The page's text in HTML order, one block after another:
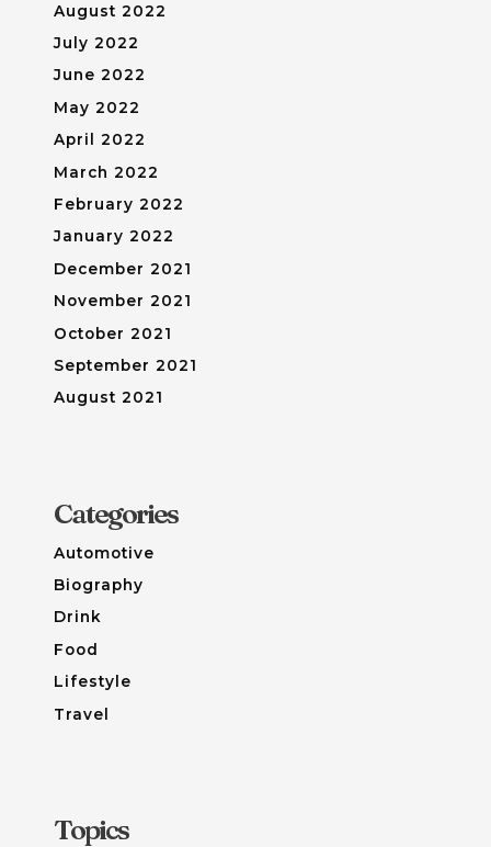
August 2022
July 2022
June 2022
May 2022
April 2022
March 2022
February 2022
January 2022
December 2021
November 2021
October 2021
September 2021
August 2021
Categories
Automotive
Biography
Drink
Food
Lifestyle
Travel
Topics